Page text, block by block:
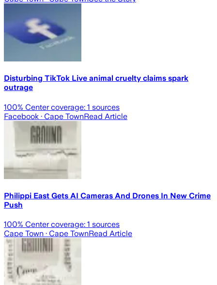
Disturbing TikTok Live animal cruelty claims spark
outrage
100% Center coverage: 1 sources
Facebook · Cape TownRead Article
Philippi East Gets AI Cameras And Drones In New Crime
Push
100% Center coverage: 1 sources
Cape Town · Cape TownRead Article